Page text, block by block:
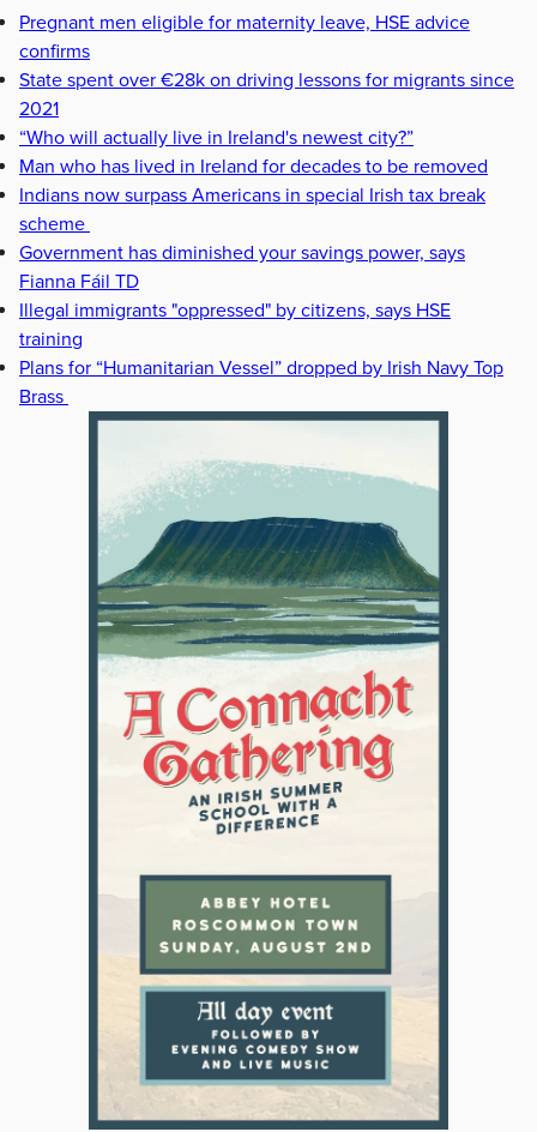
Pregnant men eligible for maternity leave, HSE advice
confirms
State spent over €28k on driving lessons for migrants since
2021
“Who will actually live in Ireland's newest city?”
Man who has lived in Ireland for decades to be removed
Indians now surpass Americans in special Irish tax break
scheme
Government has diminished your savings power, says
Fianna Fáil TD
Illegal immigrants "oppressed" by citizens, says HSE
training
Plans for “Humanitarian Vessel” dropped by Irish Navy Top
Brass